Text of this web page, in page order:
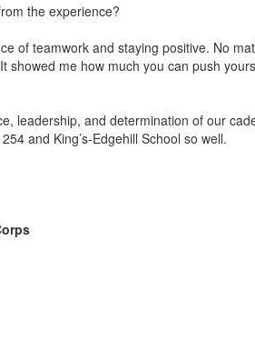
the experience?
of teamwork and staying positive. No
me how much you can push
leadership, and determination of our
and King’s-Edgehill School so well.